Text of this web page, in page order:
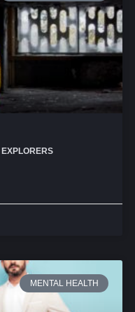
MENTAL HEALTH